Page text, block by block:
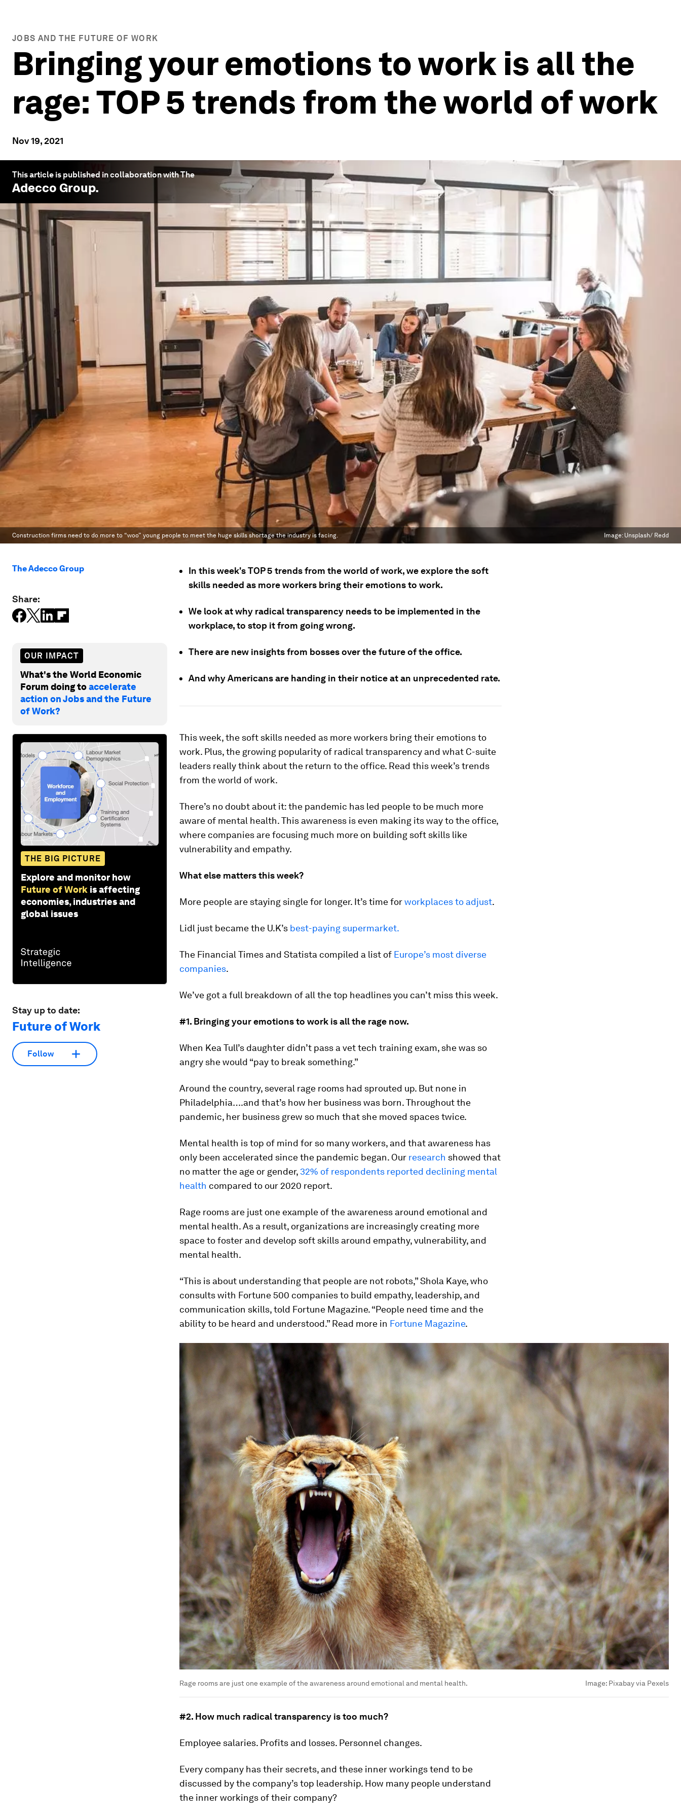
JOBS AND THE FUTURE OF WORK
Bringing your emotions to work is all the
rage: TOP 5 trends from the world of work
Nov 19, 2021
This article is published in collaboration with The
Adecco Group.
Construction firms need to do more to “woo” young people to meet the huge skills shortage the industry is facing. Image: Unsplash/ Redd
The Adecco Group
Share:
OUR IMPACT
What's the World Economic
Forum doing toaccelerate
action on Jobs and the Future
of Work?
THE BIG PICTURE
Explore and monitor how
Future of Work is affecting
economies, industries and
global issues
Stay up to date:
Future of Work
Follow
In this week's TOP 5 trends from the world of work, we explore the soft
skills needed as more workers bring their emotions to work.
We look at why radical transparency needs to be implemented in the
workplace, to stop it from going wrong.
There are new insights from bosses over the future of the office.
And why Americans are handing in their notice at an unprecedented rate.
This week, the soft skills needed as more workers bring their emotions to
work. Plus, the growing popularity of radical transparency and what C-suite
leaders really think about the return to the office. Read this week’s trends
from the world of work.
There’s no doubt about it: the pandemic has led people to be much more
aware of mental health. This awareness is even making its way to the office,
where companies are focusing much more on building soft skills like
vulnerability and empathy.
What else matters this week?
More people are staying single for longer. It’s time forworkplaces to adjust.
Lidl just became the U.K’s best-paying supermarket.
The Financial Times and Statista compiled a list of Europe’s most diverse
companies.
We’ve got a full breakdown of all the top headlines you can’t miss this week.
#1. Bringing your emotions to work is all the rage now.
When Kea Tull’s daughter didn’t pass a vet tech training exam, she was so
angry she would “pay to break something.”
Around the country, several rage rooms had sprouted up. But none in
Philadelphia….and that’s how her business was born. Throughout the
pandemic, her business grew so much that she moved spaces twice.
Mental health is top of mind for so many workers, and that awareness has
only been accelerated since the pandemic began. Our research showed that
no matter the age or gender, 32% of respondents reported declining mental
health compared to our 2020 report.
Rage rooms are just one example of the awareness around emotional and
mental health. As a result, organizations are increasingly creating more
space to foster and develop soft skills around empathy, vulnerability, and
mental health.
“This is about understanding that people are not robots,” Shola Kaye, who
consults with Fortune 500 companies to build empathy, leadership, and
communication skills, told Fortune Magazine. “People need time and the
ability to be heard and understood.” Read more in Fortune Magazine.
Rage rooms are just one example of the awareness around emotional and mental health. Image: Pixabay via Pexels
#2. How much radical transparency is too much?
Employee salaries. Profits and losses. Personnel changes.
Every company has their secrets, and these inner workings tend to be
discussed by the company’s top leadership. How many people understand
the inner workings of their company?